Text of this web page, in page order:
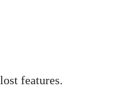
features.